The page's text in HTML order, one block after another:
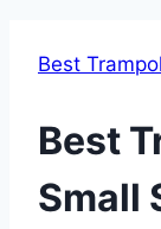
Best
Best
Small